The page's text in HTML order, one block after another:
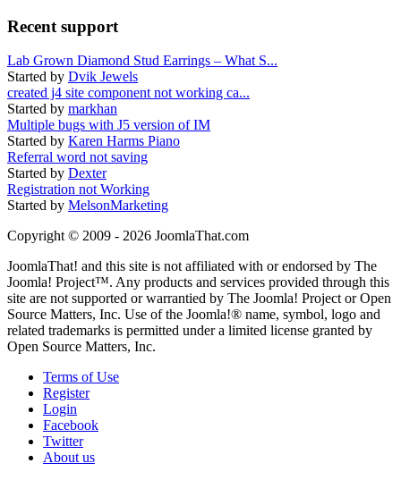
Recent support
Lab Grown Diamond Stud Earrings – What S...
Started by Dvik Jewels
created j4 site component not working ca...
Started by markhan
Multiple bugs with J5 version of IM
Started by Karen Harms Piano
Referral word not saving
Started by Dexter
Registration not Working
Started by MelsonMarketing
Copyright © 2009 - 2026 JoomlaThat.com
JoomlaThat! and this site is not affiliated with or endorsed by The
Joomla! Project™. Any products and services provided through this
site are not supported or warrantied by The Joomla! Project or Open
Source Matters, Inc. Use of the Joomla!® name, symbol, logo and
related trademarks is permitted under a limited license granted by
Open Source Matters, Inc.
Terms of Use
Register
Login
Facebook
Twitter
About us